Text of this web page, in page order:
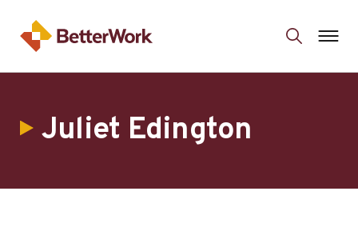
Juliet Edington